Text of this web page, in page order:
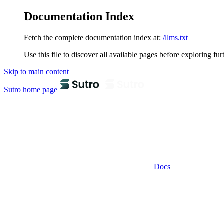
Documentation Index
Fetch the complete documentation index at: /llms.txt
Use this file to discover all available pages before exploring
Skip to main content
Sutro home page
Docs